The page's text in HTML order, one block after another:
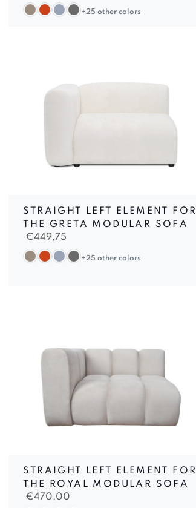
+25 other colors
STRAIGHT LEFT ELEMENT FOR
THE GRETA MODULAR SOFA
€449,75
+25 other colors
STRAIGHT LEFT ELEMENT FOR
THE ROYAL MODULAR SOFA
€470,00